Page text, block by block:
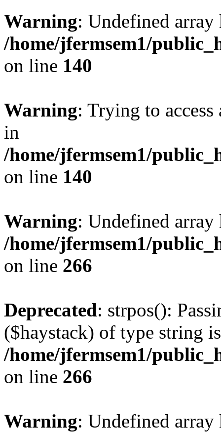
Warning: Undefined
/home/jfermsem1/
on line 140
Warning: Trying to
in
/home/jfermsem1/
on line 140
Warning: Undefined
/home/jfermsem1/
on line 266
Deprecated: strpos():
($haystack) of type string
/home/jfermsem1/
on line 266
Warning: Undefined